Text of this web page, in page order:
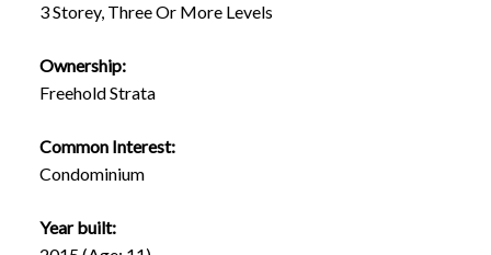
3 Storey, Three Or More Levels
Ownership:
Freehold Strata
Common Interest:
Condominium
Year built: